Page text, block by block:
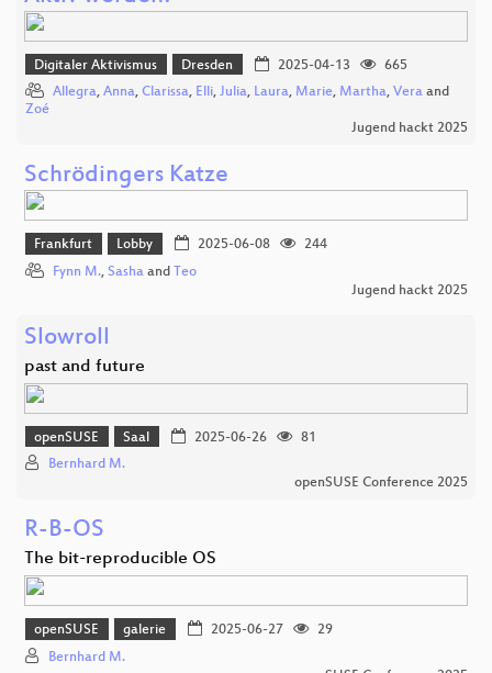
Digitaler Aktivismus Dresden 2025-04-13
665
Allegra, Anna, Clarissa, Elli, Julia, Laura, Marie, Martha, Vera and
Zoé
Jugend hackt 2025
Schrödingers Katze
Frankfurt Lobby 2025-06-08
244
Fynn M., Sasha and Teo
Jugend hackt 2025
Slowroll
past and future
openSUSE Saal 2025-06-26
81
Bernhard M.
openSUSE Conference 2025
R-B-OS
The bit-reproducible OS
openSUSE galerie 2025-06-27
29
Bernhard M.